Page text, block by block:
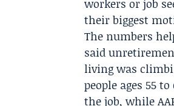
workers or job
their biggest
The numbers
said
living was
people ages 55
the job, while